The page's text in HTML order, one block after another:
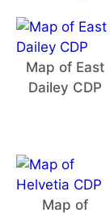
Map of East
Dailey CDP
Map of